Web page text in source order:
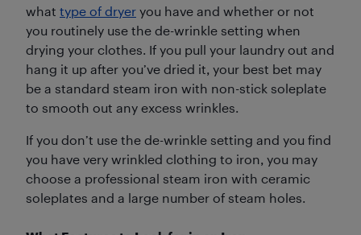
what type of dryer you have and whether or not
you routinely use the de-wrinkle setting when
drying your clothes. If you pull your laundry out and
hang it up after you’ve dried it, your best bet may
be a standard steam iron with non-stick soleplate
to smooth out any excess wrinkles.
If you don’t use the de-wrinkle setting and you find
you have very wrinkled clothing to iron, you may
choose a professional steam iron with ceramic
soleplates and a large number of steam holes.